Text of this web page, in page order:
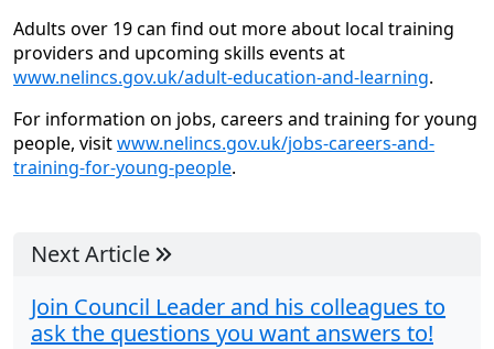
Adults over 19 can find out more about local training
providers and upcoming skills events at
www.nelincs.gov.uk/adult-education-and-learning.
For information on jobs, careers and training for young
people, visitwww.nelincs.gov.uk/jobs-careers-and-
training-for-young-people.
Next Article
Join Council Leader and his colleagues to
ask the questions you want answers to!